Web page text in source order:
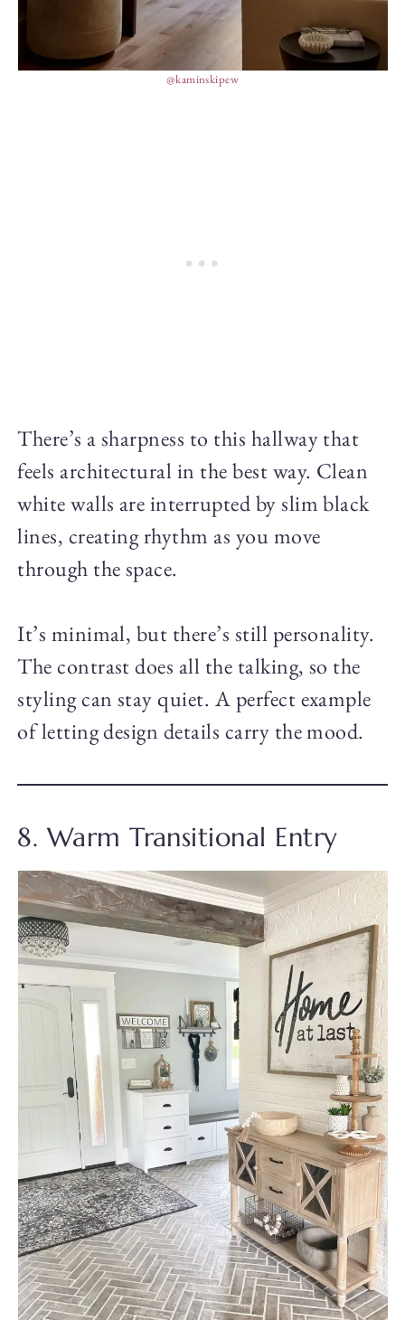
@kaminskipew
There’s a sharpness to this hallway that
feels architectural in the best way. Clean
white walls are interrupted by slim black
lines, creating rhythm as you move
through the space.
It’s minimal, but there’s still personality.
The contrast does all the talking, so the
styling can stay quiet. A perfect example
of letting design details carry the mood.
8. Warm Transitional Entry